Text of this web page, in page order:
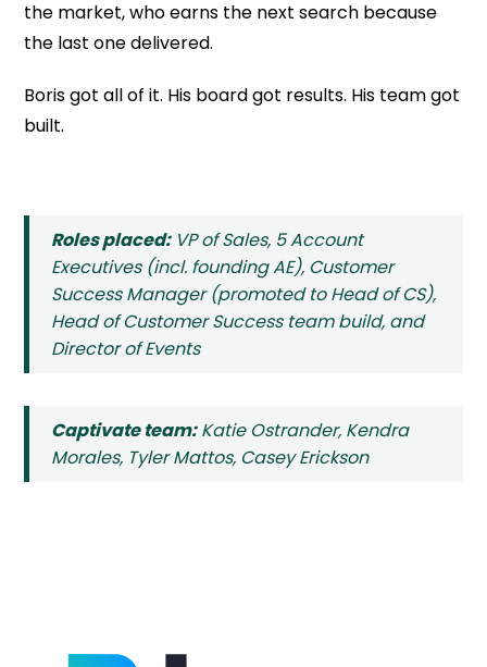
the market, who earns the next search because
the last one delivered.
Boris got all of it. His board got results. His team got
built.
Roles placed:VP of Sales, 5 Account
Executives (incl. founding AE), Customer
Success Manager (promoted to Head of CS),
Head of Customer Success team build, and
Director of Events
Captivate team:Katie Ostrander, Kendra
Morales, Tyler Mattos, Casey Erickson